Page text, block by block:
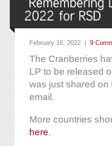
February 16, 2022 | 9
The Cranberries
LP to be released
was just shared on
email.
More countries
here.